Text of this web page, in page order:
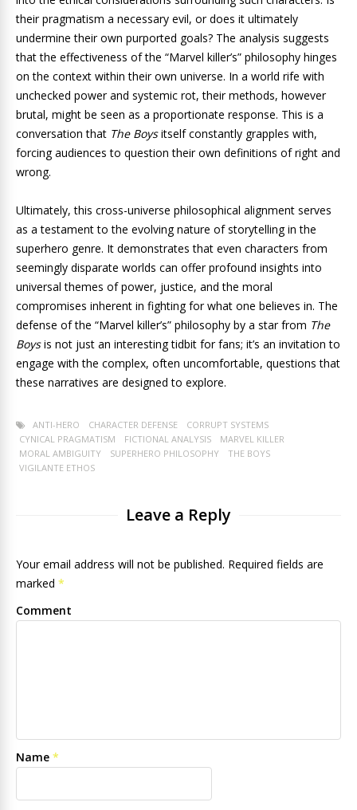
their pragmatism a necessary evil, or does it ultimately
undermine their own purported goals? The analysis suggests
that the effectiveness of the “Marvel killer’s” philosophy hinges
on the context within their own universe. In a world rife with
unchecked power and systemic rot, their methods, however
brutal, might be seen as a proportionate response. This is a
conversation that The Boysitself constantly grapples with,
forcing audiences to question their own definitions of right and
wrong.
Ultimately, this cross-universe philosophical alignment serves
as a testament to the evolving nature of storytelling in the
superhero genre. It demonstrates that even characters from
seemingly disparate worlds can offer profound insights into
universal themes of power, justice, and the moral
compromises inherent in fighting for what one believes in. The
defense of the “Marvel killer’s” philosophy by a star from The
Boysis not just an interesting tidbit for fans; it’s an invitation to
engage with the complex, often uncomfortable, questions that
these narratives are designed to explore.
ANTI-HERO CHARACTER DEFENSE
CORRUPT SYSTEMS
CYNICAL PRAGMATISM
FICTIONAL ANALYSIS
MARVEL KILLER
MORAL AMBIGUITY
SUPERHERO PHILOSOPHY
THE BOYS
VIGILANTE ETHOS
Leave a Reply
Your email address will not be published. Required fields are
marked *
Comment
Name *